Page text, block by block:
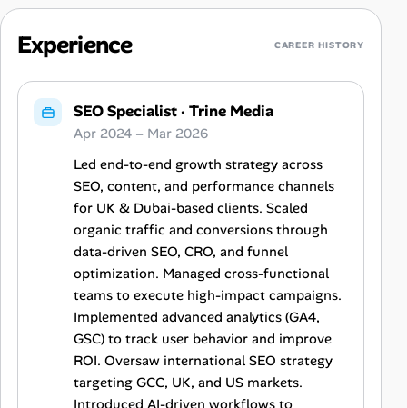
Experience CAREER HISTORY
SEO Specialist· Trine Media
Apr 2024 – Mar 2026
Led end-to-end growth strategy across
SEO, content, and performance channels
for UK & Dubai-based clients. Scaled
organic traffic and conversions through
data-driven SEO, CRO, and funnel
optimization. Managed cross-functional
teams to execute high-impact campaigns.
Implemented advanced analytics (GA4,
GSC) to track user behavior and improve
ROI. Oversaw international SEO strategy
targeting GCC, UK, and US markets.
Introduced AI-driven workflows to